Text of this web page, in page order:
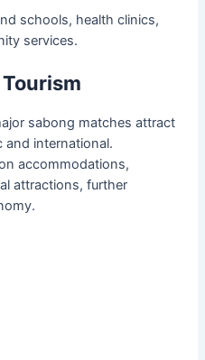
schools, health clinics,
services.
sabong matches attract
international.
accommodations,
attractions, further